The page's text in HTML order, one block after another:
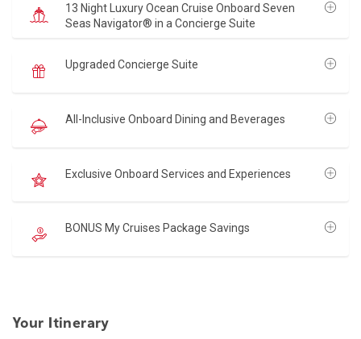
13 Night Luxury Ocean Cruise Onboard Seven
Seas Navigator® in a Concierge Suite
Upgraded Concierge Suite
All-Inclusive Onboard Dining and Beverages
Exclusive Onboard Services and Experiences
BONUS My Cruises Package Savings
Your Itinerary